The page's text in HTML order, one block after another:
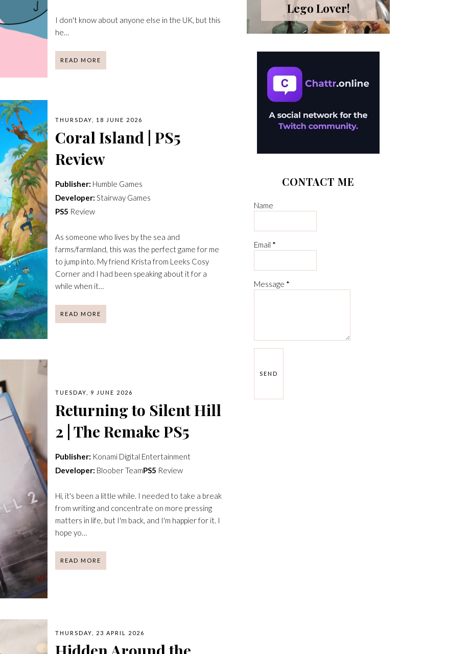
I don't know about anyone else in the UK, but this
he…
READ MORE
THURSDAY, 18 JUNE 2026
Coral Island | PS5
Review
Publisher: Humble Games
Developer: Stairway Games
PS5 Review
As someone who lives by the sea and
farms/farmland, this was the perfect game for me
to jump into. My friend Krista from Leeks Cosy
Corner and I had been speaking about it for a
while when it…
READ MORE
TUESDAY, 9 JUNE 2026
Returning to Silent Hill
2 | The Remake PS5
Publisher: Konami Digital Entertainment
Developer: Bloober TeamPS5 Review
Hi, it's been a little while. I needed to take a break
from writing and concentrate on more pressing
matters in life, but I'm back, and I'm happier for it. I
hope yo…
READ MORE
THURSDAY, 23 APRIL 2026
Lego Lover!
CONTACT ME
Name
Email *
Message *